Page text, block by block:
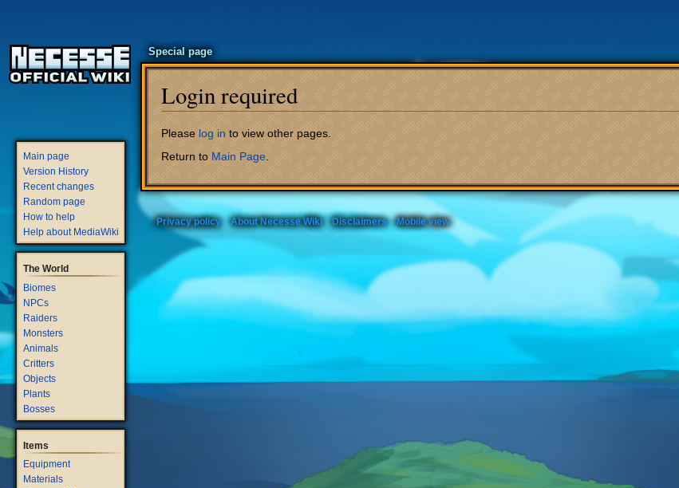
Login required
Jump
to
Jump
to
Please log in to view other pages.
Return to Main Page.
Special page
Main page
Version History
Recent changes
Random page
How to help
Help about MediaWiki
The World
Biomes
NPCs
Raiders
Monsters
Animals
Critters
Objects
Plants
Bosses
Items
Equipment
Materials
Privacy policy About Necesse Wiki Disclaimers Mobile view